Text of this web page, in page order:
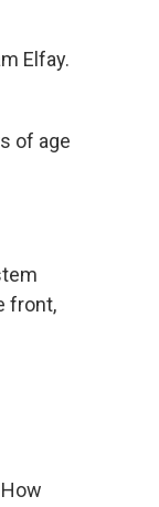
Elfay.
of age
front,